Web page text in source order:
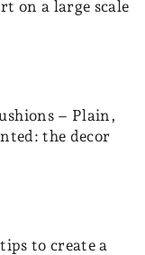
on a large scale
– Plain,
the decor
to create a